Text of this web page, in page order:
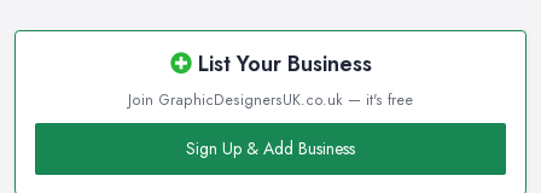
List Your Business
Join GraphicDesignersUK.co.uk — it's free
Sign Up & Add Business